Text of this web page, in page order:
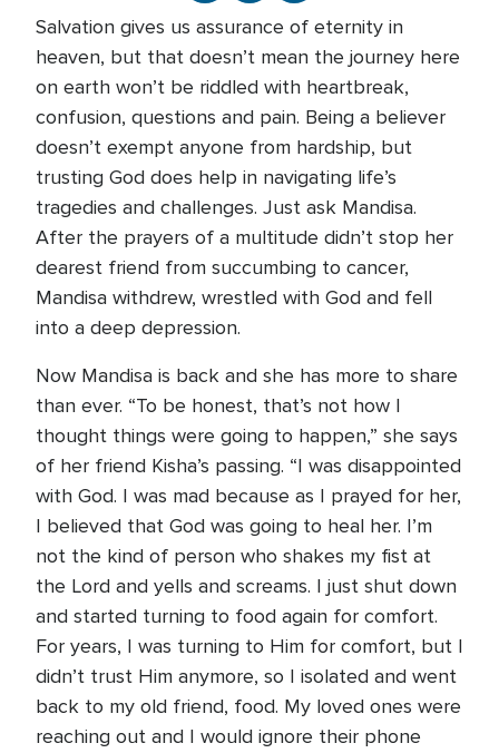
Salvation gives us assurance of eternity in
heaven, but that doesn’t mean the journey here
on earth won’t be riddled with heartbreak,
confusion, questions and pain. Being a believer
doesn’t exempt anyone from hardship, but
trusting God does help in navigating life’s
tragedies and challenges. Just ask Mandisa.
After the prayers of a multitude didn’t stop her
dearest friend from succumbing to cancer,
Mandisa withdrew, wrestled with God and fell
into a deep depression.
Now Mandisa is back and she has more to share
than ever. “To be honest, that’s not how I
thought things were going to happen,” she says
of her friend Kisha’s passing. “I was disappointed
with God. I was mad because as I prayed for her,
I believed that God was going to heal her. I’m
not the kind of person who shakes my fist at
the Lord and yells and screams. I just shut down
and started turning to food again for comfort.
For years, I was turning to Him for comfort, but I
didn’t trust Him anymore, so I isolated and went
back to my old friend, food. My loved ones were
reaching out and I would ignore their phone